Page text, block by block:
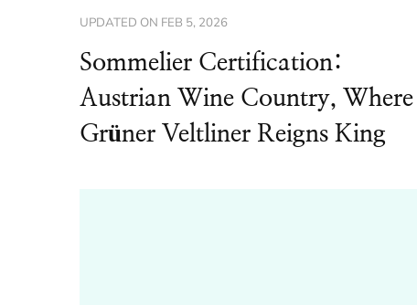
UPDATED ON FEB 5, 2026
Sommelier Certification:
Austrian Wine Country, Where
Grüner Veltliner Reigns King